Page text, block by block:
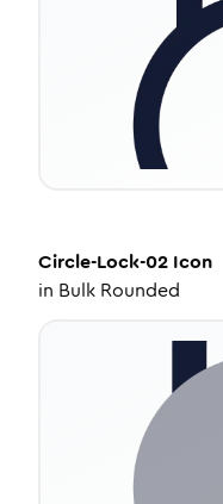
Circle-Lock-02 Icon
in Bulk Rounded